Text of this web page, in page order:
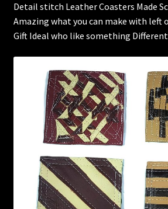
Detail stitch Leather Coasters Made
Amazing what you can make with left
Gift Ideal who like something